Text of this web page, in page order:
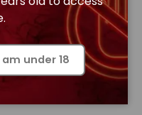
to redefine pod
premium quality,
vape brands are
Europe, Asia, and
am under 18